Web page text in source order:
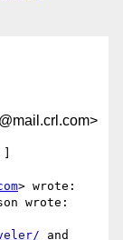
> wrote:
wrote:
and